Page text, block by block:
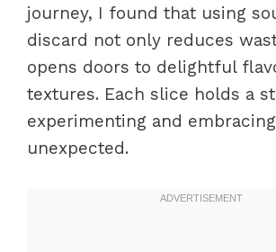
journey, I found that using
discard not only reduces
opens doors to delightful
textures. Each slice holds a
experimenting and
unexpected.